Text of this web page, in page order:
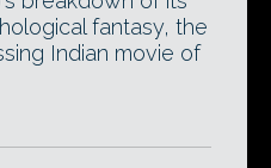
fantasy, the
Indian movie of